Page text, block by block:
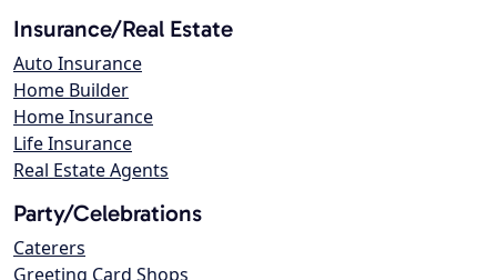
Insurance/Real Estate
Auto Insurance
Home Builder
Home Insurance
Life Insurance
Real Estate Agents
Party/Celebrations
Caterers
Greeting Card Shops